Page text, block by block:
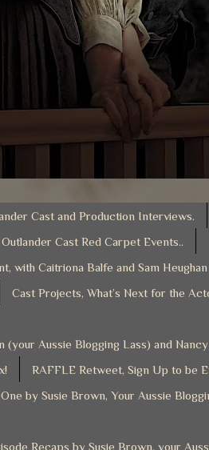
Cast and Production Interviews.
Outlander Cast Red Carpet Events..
with Caitriona Balfe and Sam Heughan
Cast Projects, What’s Next for the
Aussie Blogging Lass) and
RAFFLE Retweet, Sign Up to be
by Susie Brown, Your Aussie
Recaps by Susie Brown, your